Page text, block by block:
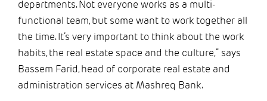
departments. Not everyone works as a multi-
functional team, but some want to work together all
the time. It’s very important to think about the work
habits, the real estate space and the culture,” says
Bassem Farid, head of corporate real estate and
administration services at Mashreq Bank.